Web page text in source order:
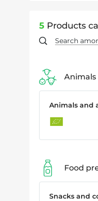
5Products
Animals
Animals and
Food
Snacks and